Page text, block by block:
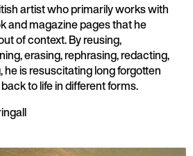
artist who primarily works with
and magazine pages that he
of context. By reusing,
erasing, rephrasing, redacting,
is resuscitating long forgotten
to life in different forms.